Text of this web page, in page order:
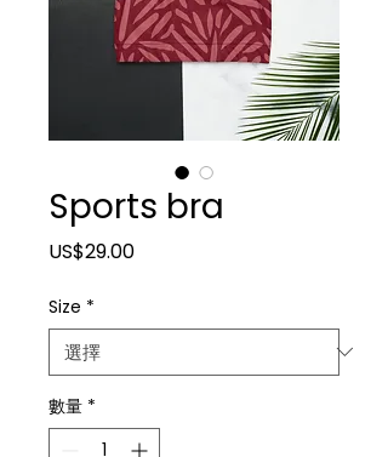
Sports bra
US$29.00價格
Size *
數量 *